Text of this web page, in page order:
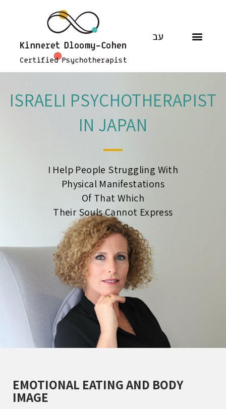
עב
ISRAELI PSYCHOTHERAPIST
IN JAPAN
I Help People Struggling With
Physical Manifestations
Of That Which
Their Souls Cannot Express
EMOTIONAL EATING AND BODY
IMAGE